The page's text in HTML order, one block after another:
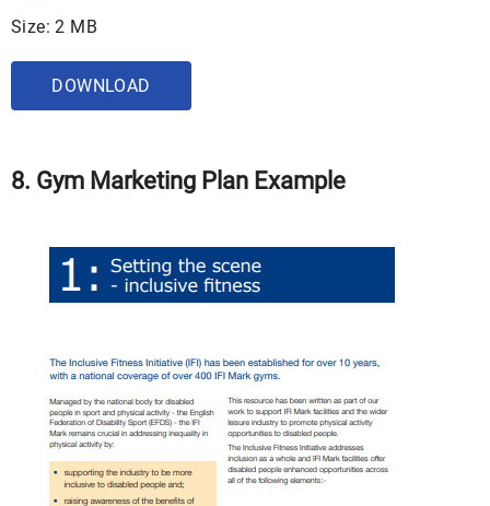
Size: 2 MB
DOWNLOAD
8. Gym Marketing Plan Example